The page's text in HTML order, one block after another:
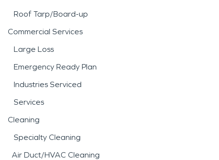
Roof Tarp/Board-up
Commercial Services
Large Loss
Emergency Ready Plan
Industries Serviced
Services
Cleaning
Specialty Cleaning
Air Duct/HVAC Cleaning